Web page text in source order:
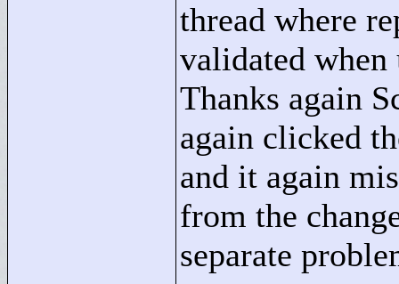
thread where
validated when
Thanks again
again clicked
and it again
from the
separate